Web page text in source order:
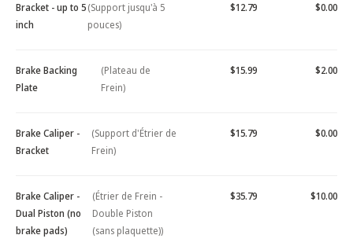
Bracket - up to 5
inch
(Support jusqu'à 5
pouces)
$12.79 $0.00
Brake Backing
Plate
(Plateau de
Frein)
$15.99 $2.00
Brake Caliper -
Bracket
(Support d'Étrier de
Frein)
$15.79 $0.00
Brake Caliper -
Dual Piston (no
brake pads)
(Étrier de Frein -
Double Piston
(sans plaquette))
$35.79 $10.00